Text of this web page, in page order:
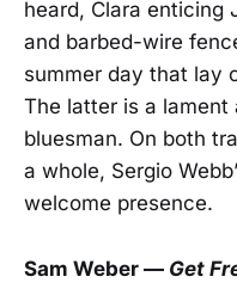
heard, Clara enticing
and barbed-wire
summer day that lay
The latter is a
bluesman. On both
a whole, Sergio
welcome presence.
Sam Weber — Get